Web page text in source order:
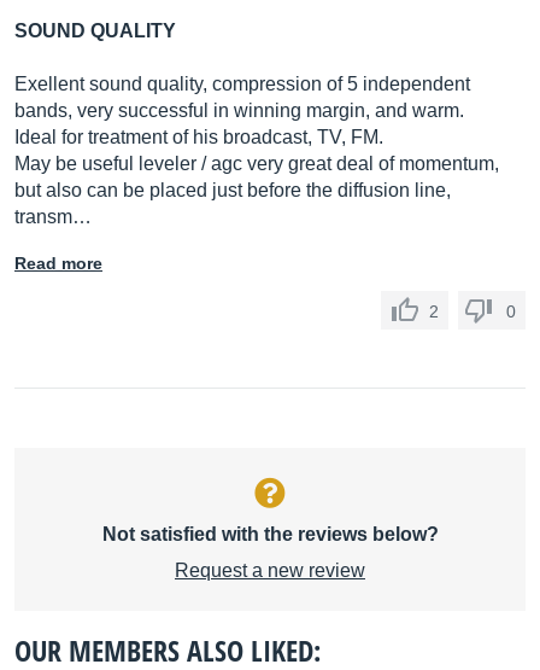
SOUND QUALITY
Exellent sound quality, compression of 5 independent
bands, very successful in winning margin, and warm.
Ideal for treatment of his broadcast, TV, FM.
May be useful leveler / agc very great deal of momentum,
but also can be placed just before the diffusion line,
transm…
Read more
2 0
Not satisfied with the reviews below?
Request a new review
OUR MEMBERS ALSO LIKED: